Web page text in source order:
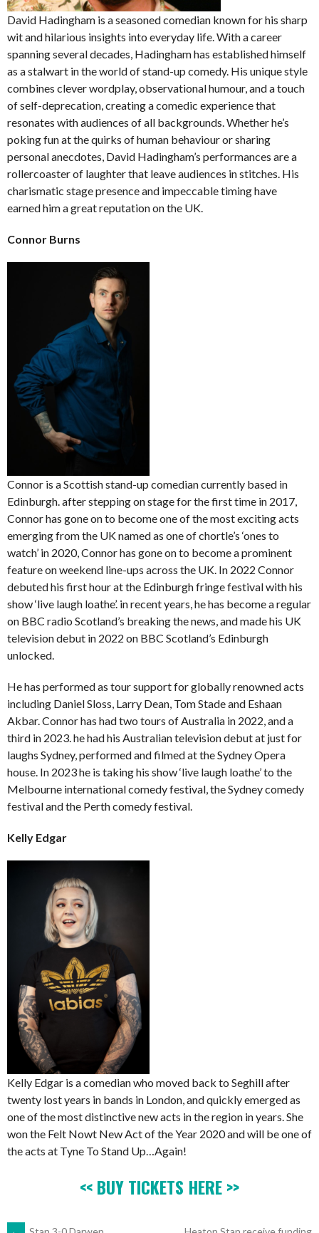
David Hadingham is a seasoned comedian known for his sharp
wit and hilarious insights into everyday life. With a career
spanning several decades, Hadingham has established himself
as a stalwart in the world of stand-up comedy. His unique style
combines clever wordplay, observational humour, and a touch
of self-deprecation, creating a comedic experience that
resonates with audiences of all backgrounds. Whether he’s
poking fun at the quirks of human behaviour or sharing
personal anecdotes, David Hadingham’s performances are a
rollercoaster of laughter that leave audiences in stitches. His
charismatic stage presence and impeccable timing have
earned him a great reputation on the UK.
Connor Burns
Connor is a Scottish stand-up comedian currently based in
Edinburgh. after stepping on stage for the first time in 2017,
Connor has gone on to become one of the most exciting acts
emerging from the UK named as one of chortle’s ‘ones to
watch’ in 2020, Connor has gone on to become a prominent
feature on weekend line-ups across the UK. In 2022 Connor
debuted his first hour at the Edinburgh fringe festival with his
show ‘live laugh loathe’. in recent years, he has become a regular
on BBC radio Scotland’s breaking the news, and made his UK
television debut in 2022 on BBC Scotland’s Edinburgh
unlocked.
He has performed as tour support for globally renowned acts
including Daniel Sloss, Larry Dean, Tom Stade and Eshaan
Akbar. Connor has had two tours of Australia in 2022, and a
third in 2023. he had his Australian television debut at just for
laughs Sydney, performed and filmed at the Sydney Opera
house. In 2023 he is taking his show ‘live laugh loathe’ to the
Melbourne international comedy festival, the Sydney comedy
festival and the Perth comedy festival.
Kelly Edgar
Kelly Edgar is a comedian who moved back to Seghill after
twenty lost years in bands in London, and quickly emerged as
one of the most distinctive new acts in the region in years. She
won the Felt Nowt New Act of the Year 2020 and will be one of
the acts at Tyne To Stand Up…Again!
<< BUY TICKETS HERE >>